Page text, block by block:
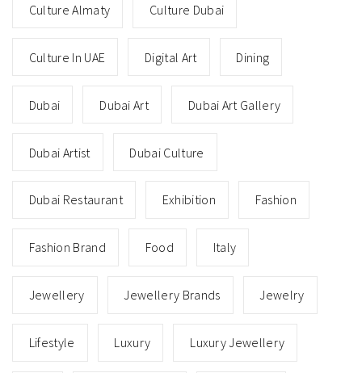
Culture Almaty Culture Dubai
Culture In UAE Digital Art Dining
Dubai Dubai Art Dubai Art Gallery
Dubai Artist Dubai Culture
Dubai Restaurant Exhibition Fashion
Fashion Brand Food Italy
Jewellery Jewellery Brands Jewelry
Lifestyle Luxury Luxury Jewellery